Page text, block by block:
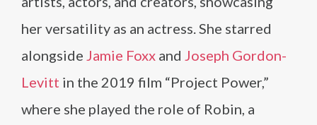
her versatility as an actress. She starred
alongside Jamie Foxx and Joseph Gordon-
Levitt in the 2019 film “Project Power,”
where she played the role of Robin, a